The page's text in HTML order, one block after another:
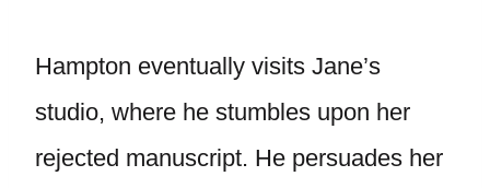
Hampton eventually visits Jane’s
studio, where he stumbles upon her
rejected manuscript. He persuades her